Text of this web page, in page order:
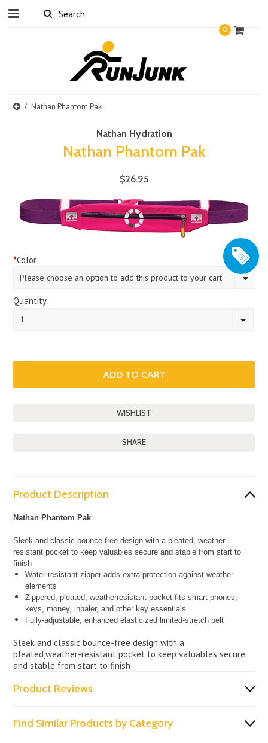
0
Nathan Phantom Pak
Nathan Hydration
Nathan Phantom Pak
$26.95
*Color:
Please choose an option to add this product to your cart.
Quantity:
1
SHARE
Product Description
Nathan Phantom Pak
Sleek and classic bounce-free design with a pleated, weather-
resistant pocket to keep valuables secure and stable from start to
finish
Water-resistant zipper adds extra protection against weather
elements
Zippered, pleated, weatherresistant pocket fits smart phones,
keys, money, inhaler, and other key essentials
Fully-adjustable, enhanced elasticized limited-stretch belt
Sleek and classic bounce-free design with a
pleated,weather-resistant pocket to keep valuables secure
and stable from start to finish
Product Reviews
Find Similar Products by Category